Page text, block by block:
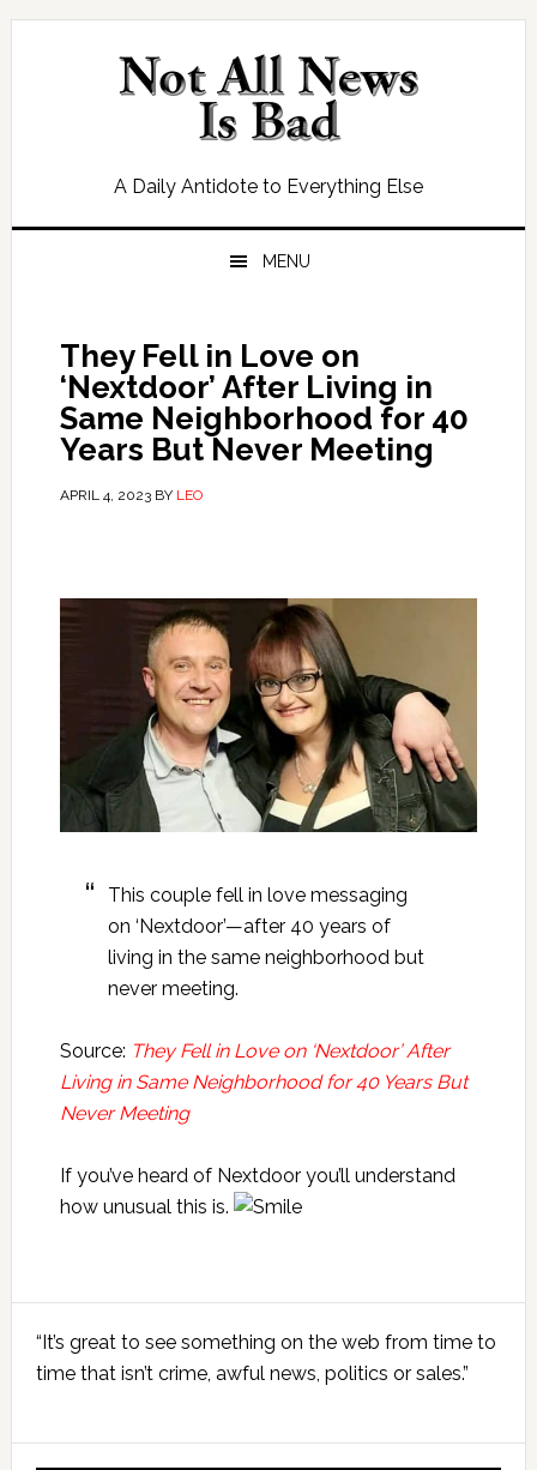
Skip
Skip
Skip
Skip
A Daily Antidote to Everything Else
MENU
They Fell in Love on
‘Nextdoor’ After Living in
Same Neighborhood for 40
Years But Never Meeting
APRIL 4, 2023BY LEO
This couple fell in love messaging
on ‘Nextdoor’—after 40 years of
living in the same neighborhood but
never meeting.
Source: They Fell in Love on ‘Nextdoor’ After
Living in Same Neighborhood for 40 Years But
Never Meeting
If you’ve heard of Nextdoor you’ll understand
how unusual this is.
Sidebar
“It’s great to see something on the web from time to
time that isn’t crime, awful news, politics or sales.”